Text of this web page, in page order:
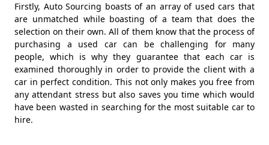
Firstly, Auto Sourcing boasts of an array of used cars that
are unmatched while boasting of a team that does the
selection on their own. All of them know that the process of
purchasing a used car can be challenging for many
people, which is why they guarantee that each car is
examined thoroughly in order to provide the client with a
car in perfect condition. This not only makes you free from
any attendant stress but also saves you time which would
have been wasted in searching for the most suitable car to
hire.